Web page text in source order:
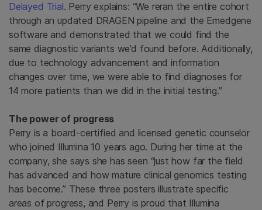
Delayed Trial. Perry explains: “We reran the entire cohort
through an updated DRAGEN pipeline and the Emedgene
software and demonstrated that we could find the
same diagnostic variants we’d found before. Additionally,
due to technology advancement and information
changes over time, we were able to find diagnoses for
14 more patients than we did in the initial testing.”
The power of progress
Perry is a board-certified and licensed genetic counselor
who joined Illumina 10 years ago. During her time at the
company, she says she has seen “just how far the field
has advanced and how mature clinical genomics testing
has become.” These three posters illustrate specific
areas of progress, and Perry is proud that Illumina